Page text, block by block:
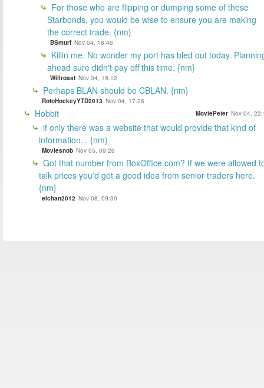
For those who are flipping or dumping some of these
Starbonds, you would be wise to ensure you are making
the correct trade. {nm}
BSmurf Nov 04, 18:46
Killin me. No wonder my port has bled out today.
ahead sure didn't pay off this time. {nm}
Willroast Nov 04, 19:12
Perhaps BLAN should be CBLAN. {nm}
RotoHockeyYTD2013 Nov 04, 17:26
Hobbit MoviePeter Nov 04,
if only there was a website that would provide that kind of
information... {nm}
Moviesnob Nov 05, 09:26
Got that number from BoxOffice.com? If we were allowed
talk prices you'd get a good idea from senior traders here.
{nm}
elchan2012 Nov 08, 09:30